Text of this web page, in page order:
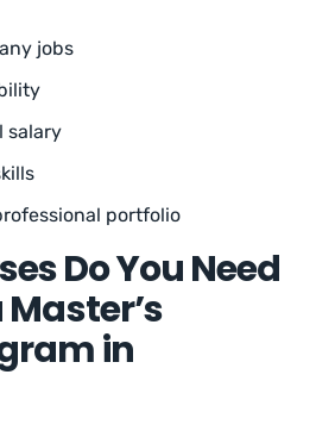
jobs
salary
portfolio
Do You Need
in